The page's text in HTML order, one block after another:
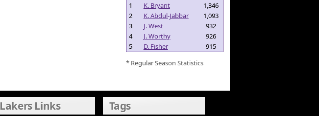
1
K. Bryant
1,346
2
K. Abdul-Jabbar
1,093
3
J. West
932
4
J. Worthy
926
5
D. Fisher
915
* Regular Season Statistics
Lakers Links Tags